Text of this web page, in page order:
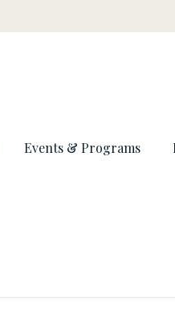
Events & Programs